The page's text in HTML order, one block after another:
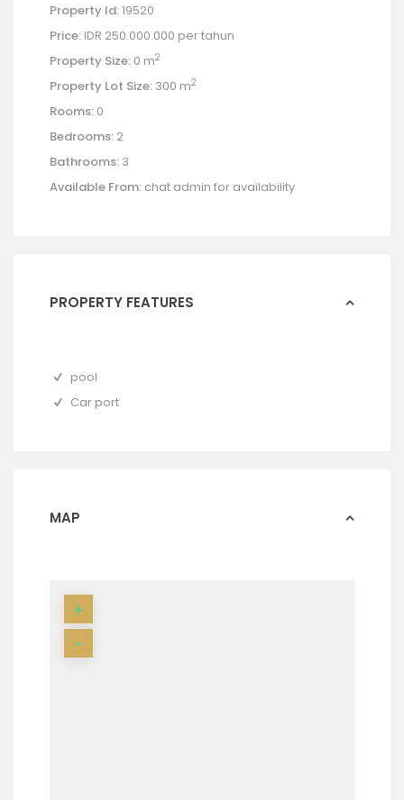
Property Id:19520
Price: IDR 250.000.000 per tahun
Property Size: 0 m2
Property Lot Size: 300 m2
Rooms: 0
Bedrooms: 2
Bathrooms: 3
Available From: chat admin for availability
PROPERTY FEATURES
pool
Car port
MAP